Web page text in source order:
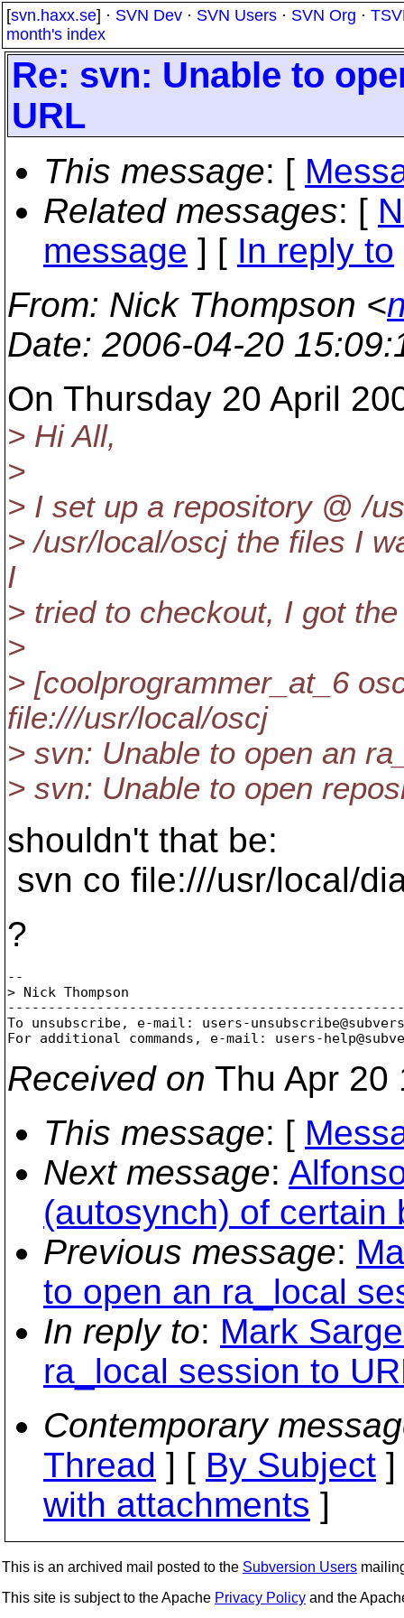
[svn.haxx.se] · SVN Dev · SVN Users · SVN Org ·
month's index
Re: svn: Unable to
URL
This message: [
Related messages: [
message ] [ In reply to
From: Nick Thompson <
Date: 2006-04-20
On Thursday 20 April
> Hi All,
>
> I set up a repository @ /
> /usr/local/oscj the files I
I
> tried to checkout, I got
>
> [coolprogrammer_at_6
file:///usr/local/oscj
> svn: Unable to open an
> svn: Unable to open
shouldn't that be:
svn co file:///usr/local/
?
--
> Nick Thompson
To unsubscribe, e-mail: users-
For additional commands, e-mail: users-
Received on Thu Apr 20
This message: [
Next message:
(autosynch) of certain
Previous message:
to open an ra_local
In reply to: Mark
ra_local session to
Contemporary
Thread ] [ By Subject
with attachments ]
This is an archived mail posted to the Subversion Users
This site is subject to the Apache Privacy Policy and the